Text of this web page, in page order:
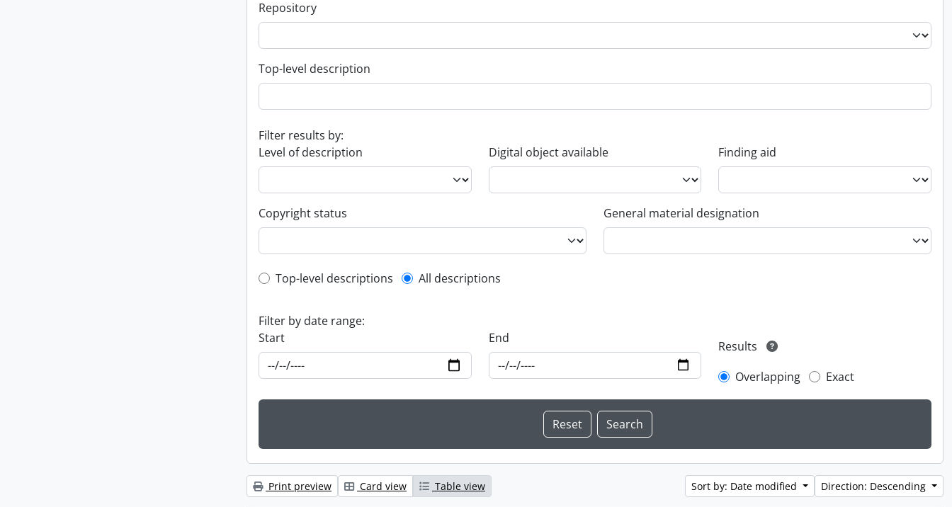
Repository
Top-level description
Filter results by:
Level of description
Digital object available Finding aid
Copyright status General material designation
Top-level description filter
Top-level descriptions All descriptions
Filter by date range:
Start
End
Results
Overlapping
Exact
Print preview Card view Table view Sort by: Date modified Direction: Descending